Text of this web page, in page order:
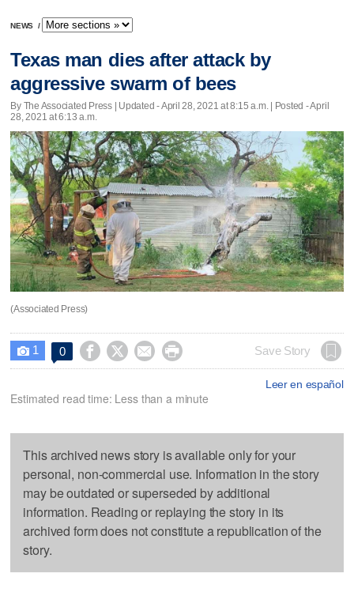
NEWS /
Texas man dies after attack by
aggressive swarm of bees
By The Associated Press | Updated - April 28, 2021 at 8:15 a.m. | Posted - April
28, 2021 at 6:13 a.m.
(Associated Press)
 1 0     Save Story
Leer en español
Estimated read time: Less than a minute
This archived news story is available only for your
personal, non-commercial use. Information in the story
may be outdated or superseded by additional
information. Reading or replaying the story in its
archived form does not constitute a republication of the
story.